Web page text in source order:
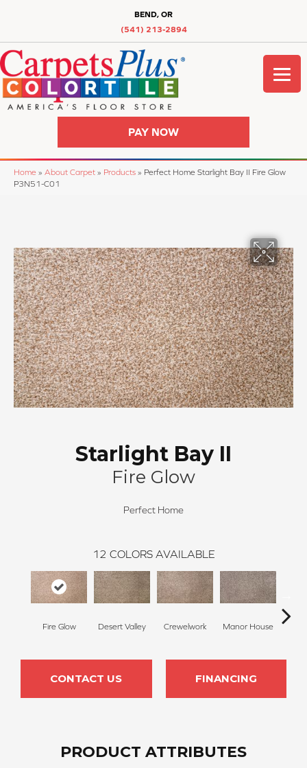
BEND, OR
(541) 213-2894
PAY NOW
Home » About Carpet » Products » Perfect Home Starlight Bay II Fire Glow
P3N51-C01
Starlight Bay II
Fire Glow
Perfect Home
12 COLORS AVAILABLE
Fire Glow Desert Valley Crewelwork Manor House
CONTACT US FINANCING
PRODUCT ATTRIBUTES